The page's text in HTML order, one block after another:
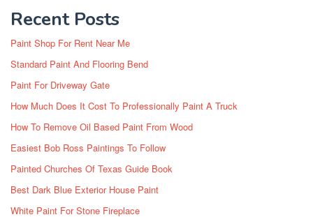
Recent Posts
Paint Shop For Rent Near Me
Standard Paint And Flooring Bend
Paint For Driveway Gate
How Much Does It Cost To Professionally Paint A Truck
How To Remove Oil Based Paint From Wood
Easiest Bob Ross Paintings To Follow
Painted Churches Of Texas Guide Book
Best Dark Blue Exterior House Paint
White Paint For Stone Fireplace